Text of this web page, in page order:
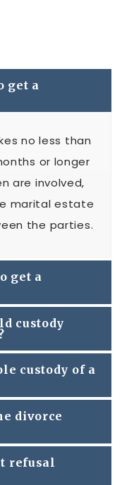
get a
no less than
or longer
are involved,
marital estate
the parties.
get a
custody
custody of a
divorce
refusal